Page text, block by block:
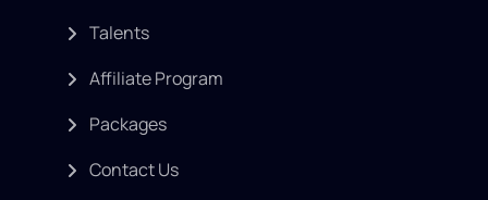
Talents
Affiliate Program
Packages
Contact Us